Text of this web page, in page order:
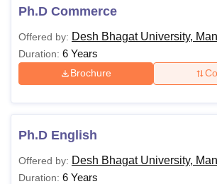
Ph.D Commerce
Offered by: Desh Bhagat University,
Duration: 6 Years
Brochure
Ph.D English
Offered by: Desh Bhagat University,
Duration: 6 Years